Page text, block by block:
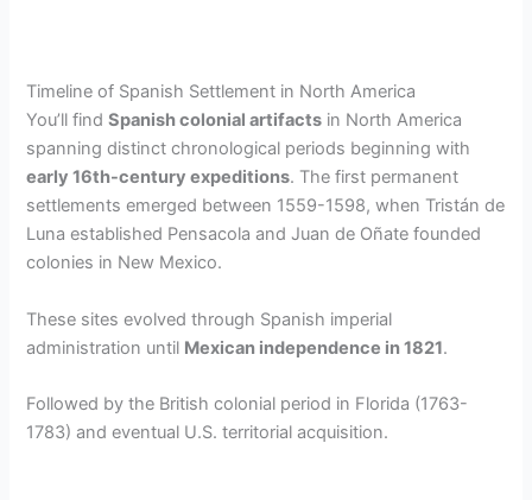
Timeline of Spanish Settlement in North America
You’ll findSpanish colonial artifacts in North America
spanning distinct chronological periods beginning with
early 16th-century expeditions. The first permanent
settlements emerged between 1559-1598, when Tristán de
Luna established Pensacola and Juan de Oñate founded
colonies in New Mexico.
These sites evolved through Spanish imperial
administration until Mexican independence in 1821.
Followed by the British colonial period in Florida (1763-
1783) and eventual U.S. territorial acquisition.